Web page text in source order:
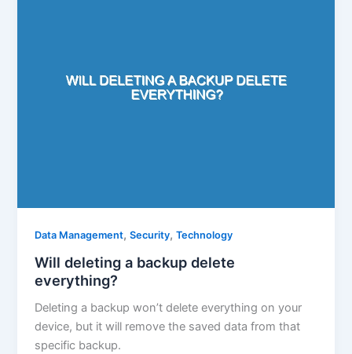
Data Management,Security,Technology
Will deleting a backup delete
everything?
Deleting a backup won’t delete everything on your
device, but it will remove the saved data from that
specific backup.